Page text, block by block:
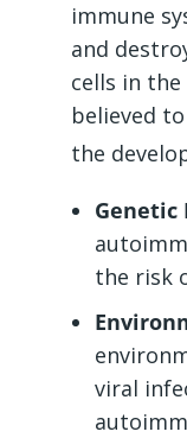
immune
and
cells in
believed
the
Genetic
the risk
viral